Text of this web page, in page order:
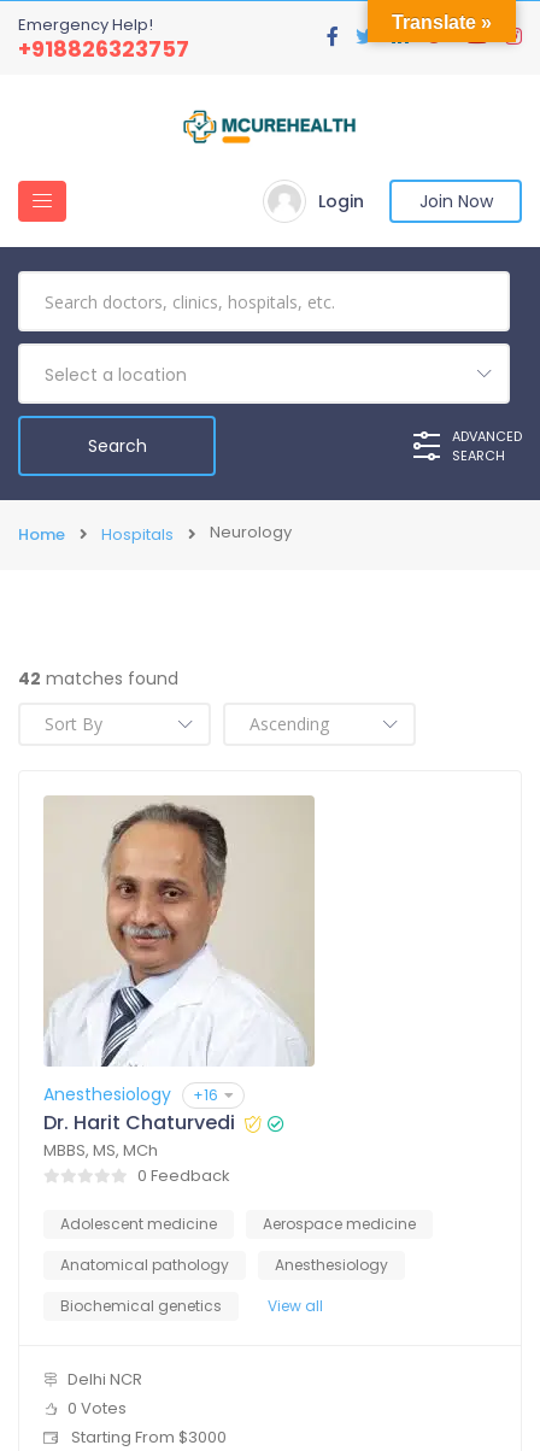
Emergency Help!
+918826323757
Login Join Now
Select a location
ADVANCED
SEARCH
Home Hospitals Neurology
42 matches found
Anesthesiology +16
Dr. Harit Chaturvedi
MBBS, MS, MCh
0 Feedback
Adolescent medicine
Aerospace medicine
Anatomical pathology
Anesthesiology
Biochemical genetics
View all
Delhi NCR
0 Votes
Starting From $3000
Translate »